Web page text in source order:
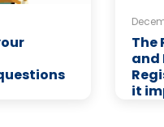
The
and
it